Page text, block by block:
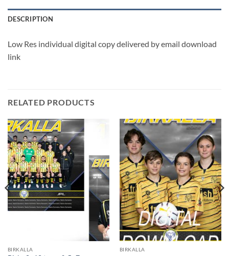
DESCRIPTION
Low Res individual digital copy delivered by email download
link
RELATED PRODUCTS
BIRKALLA BIRKALLA